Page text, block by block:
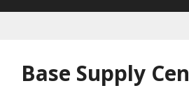
Base Supply